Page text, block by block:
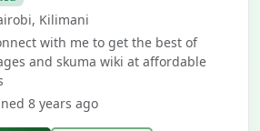
Kilimani
with me to get the best of
and skuma wiki at affordable
8 years ago